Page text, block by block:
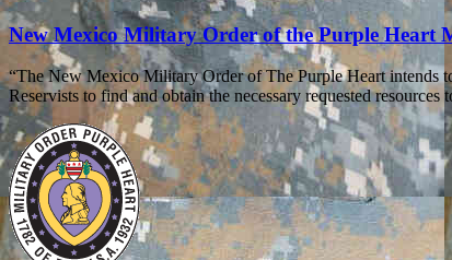
New Mexico Military Order of the Purple Heart
“The New Mexico Military Order of The Purple Heart intends
Reservists to find and obtain the necessary requested